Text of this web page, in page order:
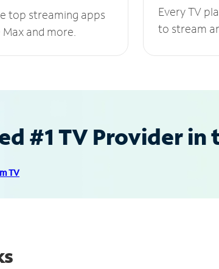
top streaming apps
and more.
Every TV
to stream
#1 TV Provider in
TV